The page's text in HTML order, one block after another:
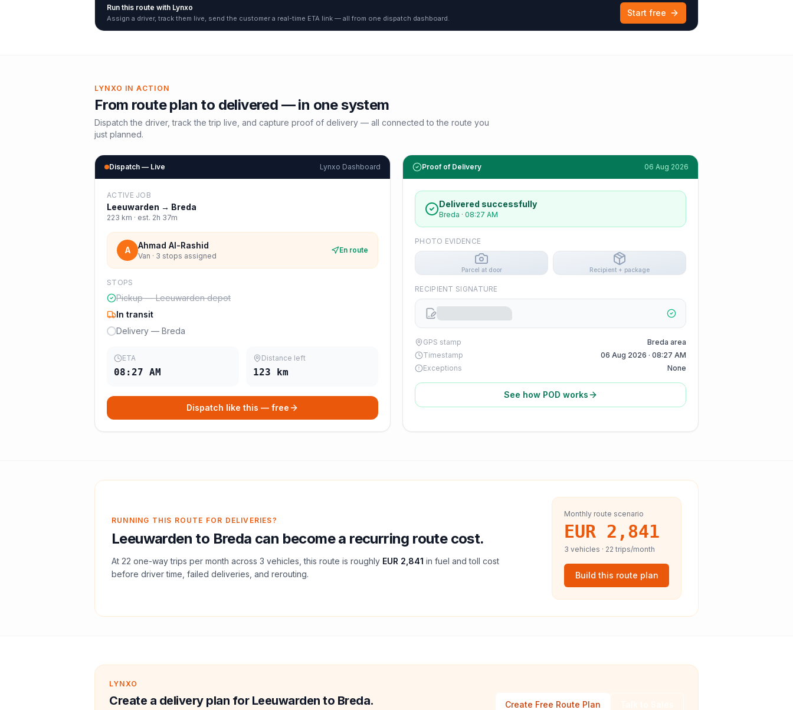
Run this route with Lynxo
Assign a driver, track them live, send the customer a real-time ETA link — all from one dispatch dashboard.
Start free
LYNXO IN ACTION
From route plan to delivered — in one system
Dispatch the driver, track the trip live, and capture proof of delivery — all connected to the route you
just planned.
Dispatch — Live Lynxo Dashboard
ACTIVE JOB
Leeuwarden → Breda
223 km · est. 2h 37m
A Ahmad Al-Rashid
Van · 3 stops assigned
En route
STOPS
Pickup — Leeuwarden depot
In transit
Delivery — Breda
ETA
08:27 AM
Distance left
123 km
Dispatch like this — free
Proof of Delivery 06 Aug 2026
Delivered successfully
Breda · 08:27 AM
PHOTO EVIDENCE
Parcel at door Recipient + package
RECIPIENT SIGNATURE
GPS stamp
Breda area
Timestamp
06 Aug 2026 · 08:27 AM
Exceptions
None
See how POD works
RUNNING THIS ROUTE FOR DELIVERIES?
Leeuwarden to Breda can become a recurring route cost.
At 22 one-way trips per month across 3 vehicles, this route is roughly EUR 2,841 in fuel andtoll cost
before driver time, failed deliveries, and rerouting.
Monthly route scenario
EUR 2,841
3 vehicles · 22 trips/month
Build this route plan
LYNXO
Create a delivery plan for Leeuwarden to Breda. Create Free Route Plan